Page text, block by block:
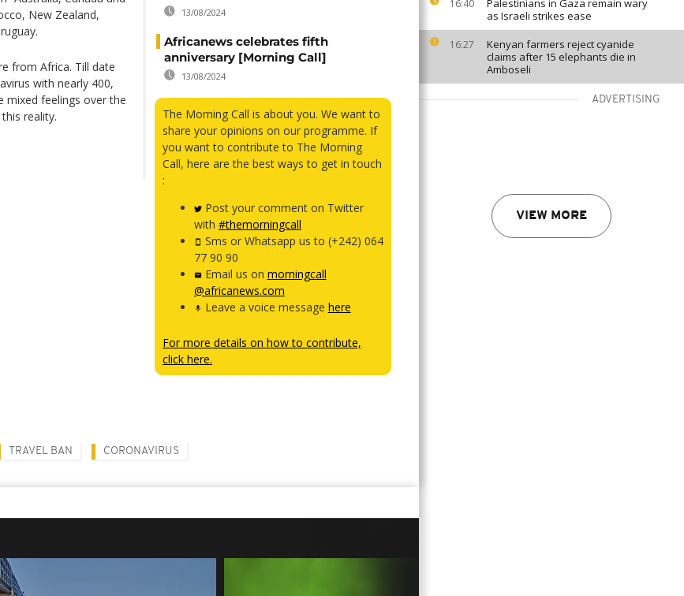
16:40
Palestinians in Gaza remain wary
as Israeli strikes ease
16:27
Kenyan farmers reject cyanide
claims after 15 elephants die in
Amboseli
ADVERTISING
VIEW MORE
New Zealand,
from Africa. Till date
with nearly 400,
mixed feelings over the
reality.
13/08/2024
Africanews celebrates fifth
anniversary [Morning Call]
13/08/2024
The Morning Call is about you. We want to
share your opinions on our programme. If
you want to contribute to The Morning
Call, here are the best ways to get in touch
:
Post your comment on Twitter
with #themorningcall
Sms or Whatsapp us to (+242) 064
77 90 90
Email us on morningcall
@africanews.com
Leave a voice message here
For more details on how to contribute,
click here.
TRAVEL BAN CORONAVIRUS